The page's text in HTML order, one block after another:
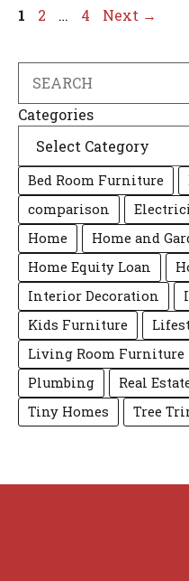
Page
1 Page
2 … Page
4 Next →
Categories
Bed Room Furniture
comparison
Home
Home and
Home Equity Loan
Interior Decoration
Kids Furniture
Living Room Furniture
Plumbing
Real
Tiny Homes
Tree